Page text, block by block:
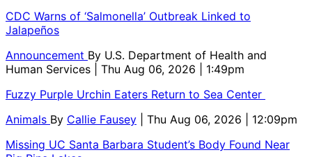
CDC Warns of ‘Salmonella’ Outbreak Linked to
Jalapeños
Announcement By U.S. Department of Health and
Human Services
| Thu Aug 06, 2026 | 1:49pm
Fuzzy Purple Urchin Eaters Return to Sea Center
Animals By Callie Fausey
| Thu Aug 06, 2026 | 12:09pm
Missing UC Santa Barbara Student’s Body Found Near